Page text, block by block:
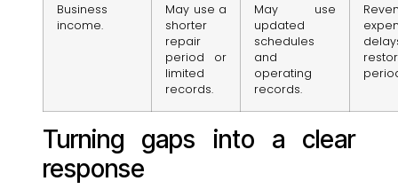
Business
income.
May use a
shorter
repair
period or
limited
records.
May use
updated
schedules
and
operating
records.
Turning gaps into a clear
response